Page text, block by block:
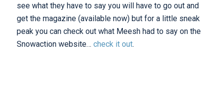
see what they have to say you will have to go out and
get the magazine (available now) but for a little sneak
peak you can check out what Meesh had to say on the
Snowaction website… check it out.